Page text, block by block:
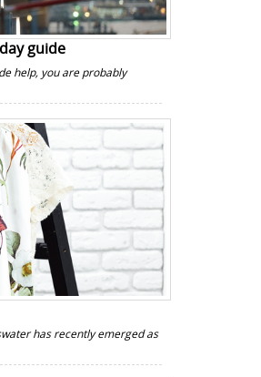
guide
help, you are probably
has recently emerged as